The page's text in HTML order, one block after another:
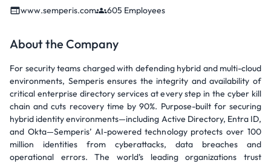
www.semperis.com 605 Employees
About the Company
For security teams charged with defending hybrid and multi-cloud
environments, Semperis ensures the integrity and availability of
critical enterprise directory services at every step in the cyber kill
chain and cuts recovery time by 90%. Purpose-built for securing
hybrid identity environments—including Active Directory, Entra ID,
and Okta—Semperis’ AI-powered technology protects over 100
million identities from cyberattacks, data breaches and
operational errors. The world’s leading organizations trust